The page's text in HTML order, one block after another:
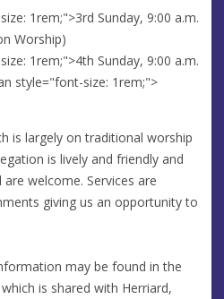
1rem;">3rd Sunday, 9:00 a.m.
Worship)
1rem;">4th Sunday, 9:00 a.m.
style="font-size: 1rem;">
is largely on traditional worship
is lively and friendly and
welcome. Services are
giving us an opportunity to
may be found in the
is shared with Herriard,